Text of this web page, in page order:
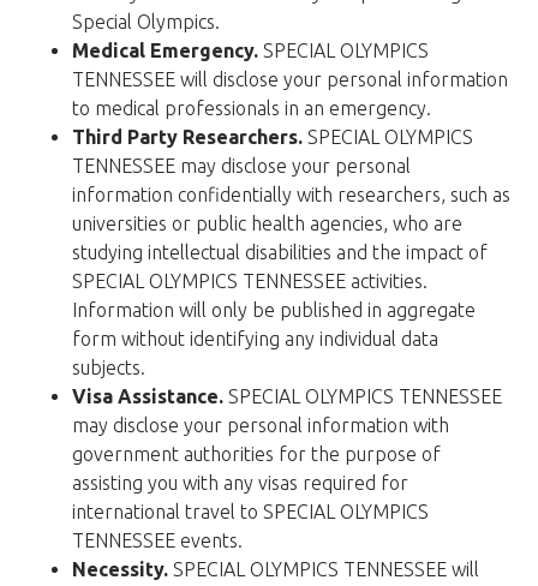
Special Olympics.
Medical Emergency. SPECIAL OLYMPICS
TENNESSEE will disclose your personal information
to medical professionals in an emergency.
Third Party Researchers. SPECIAL OLYMPICS
TENNESSEE may disclose your personal
information confidentially with researchers, such as
universities or public health agencies, who are
studying intellectual disabilities and the impact of
SPECIAL OLYMPICS TENNESSEE activities.
Information will only be published in aggregate
form without identifying any individual data
subjects.
Visa Assistance. SPECIAL OLYMPICS TENNESSEE
may disclose your personal information with
government authorities for the purpose of
assisting you with any visas required for
international travel to SPECIAL OLYMPICS
TENNESSEE events.
Necessity. SPECIAL OLYMPICS TENNESSEE will